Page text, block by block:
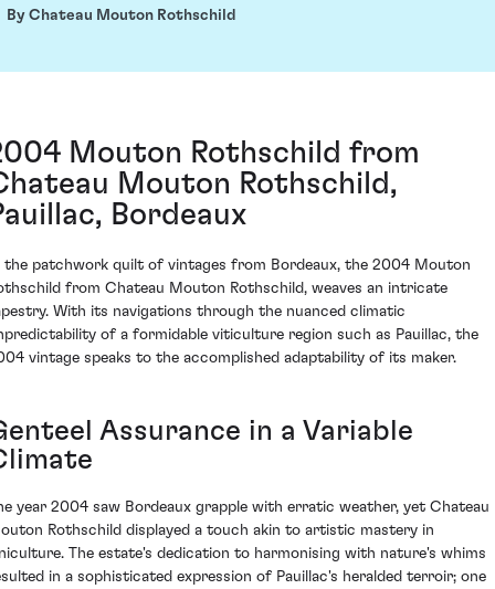
By Chateau Mouton Rothschild
Mouton Rothschild from
Mouton Rothschild,
Bordeaux
the patchwork quilt of vintages from Bordeaux, the 2004 Mouton
from Chateau Mouton Rothschild, weaves an intricate
With its navigations through the nuanced climatic
of a formidable viticulture region such as Pauillac, the
vintage speaks to the accomplished adaptability of its maker.
Assurance in a Variable
year 2004 saw Bordeaux grapple with erratic weather, yet Chateau
Rothschild displayed a touch akin to artistic mastery in
The estate's dedication to harmonising with nature's whims
in a sophisticated expression of Pauillac's heralded terroir; one